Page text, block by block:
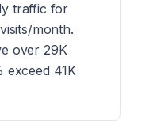
traffic for
month.
over 29K
exceed 41K